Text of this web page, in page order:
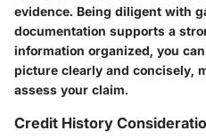
evidence. Being diligent with
documentation supports a
information organized, you
picture clearly and concisely,
assess your claim.
Credit History